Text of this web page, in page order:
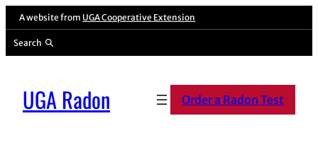
Skip
content
A website from UGA Cooperative Extension
Search
UGA Radon Order a Radon Test